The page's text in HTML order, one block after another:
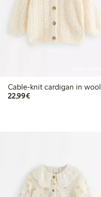
Cable-knit cardigan in wool
22,99€€22.99